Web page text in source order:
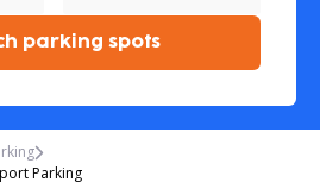
parking spots
Parking